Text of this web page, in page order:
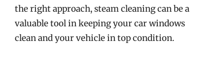
the right approach, steam cleaning can be a
valuable tool in keeping your car windows
clean and your vehicle in top condition.